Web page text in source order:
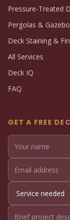
Pressure-Treated
Pergolas &
Deck Staining &
All Services
Deck IQ
FAQ
GET A FREE